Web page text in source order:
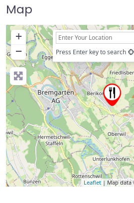
Map
+
−
Press Enter key to search
Leaflet | Map